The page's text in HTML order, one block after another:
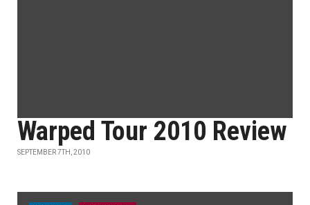
Warped Tour 2010 Review
SEPTEMBER 7TH, 2010